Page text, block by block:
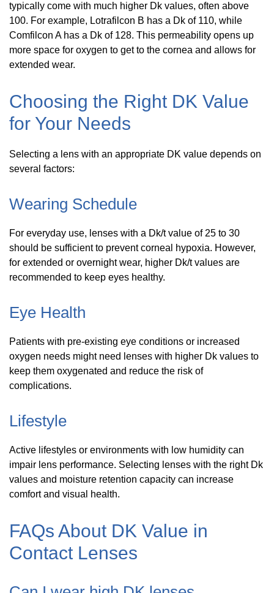
typically come with much higher Dk values, often above
100. For example, Lotrafilcon B has a Dk of 110, while
Comfilcon A has a Dk of 128. This permeability opens up
more space for oxygen to get to the cornea and allows for
extended wear.
Choosing the Right DK Value
for Your Needs
Selecting a lens with an appropriate DK value depends on
several factors:
Wearing Schedule
For everyday use, lenses with a Dk/t value of 25 to 30
should be sufficient to prevent corneal hypoxia. However,
for extended or overnight wear, higher Dk/t values are
recommended to keep eyes healthy.
Eye Health
Patients with pre-existing eye conditions or increased
oxygen needs might need lenses with higher Dk values to
keep them oxygenated and reduce the risk of
complications.
Lifestyle
Active lifestyles or environments with low humidity can
impair lens performance. Selecting lenses with the right Dk
values and moisture retention capacity can increase
comfort and visual health.
FAQs About DK Value in
Contact Lenses